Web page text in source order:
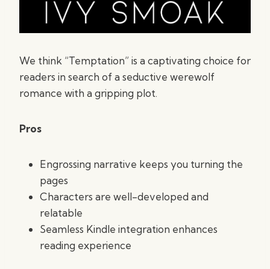
We think “Temptation” is a captivating choice for
readers in search of a seductive werewolf
romance with a gripping plot.
Pros
Engrossing narrative keeps you turning the
pages
Characters are well-developed and
relatable
Seamless Kindle integration enhances
reading experience